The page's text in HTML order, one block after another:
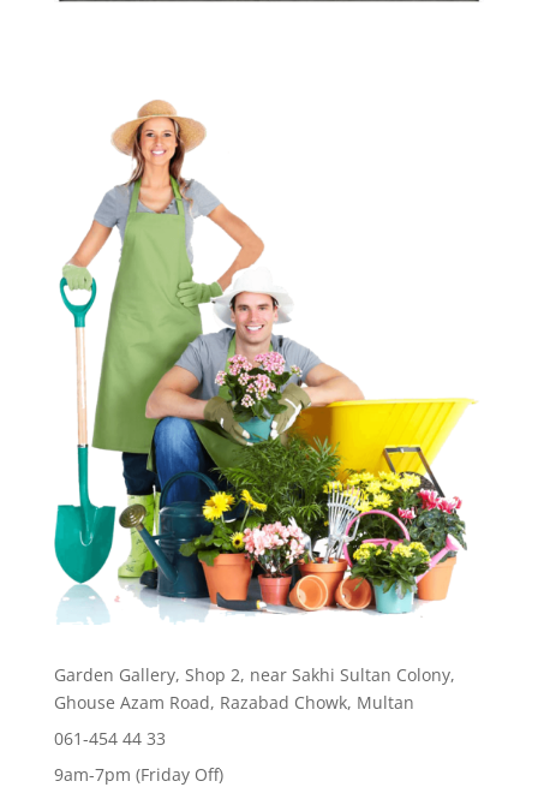
Garden Gallery, Shop 2, near Sakhi Sultan Colony,
Ghouse Azam Road, Razabad Chowk, Multan
061-454 44 33
9am-7pm (Friday Off)